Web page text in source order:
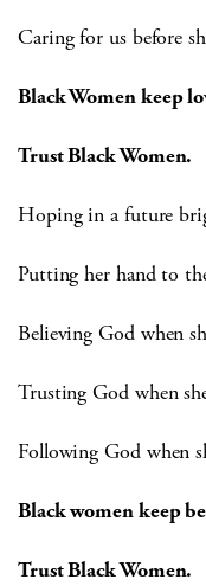
Caring for us before
Black Women keep
Trust Black Women.
Hoping in a future
Putting her hand to
Believing God when
Trusting God when
Following God when
Black women keep
Trust Black Women.